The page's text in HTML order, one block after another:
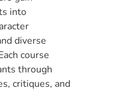
into
diverse
course
through
critiques, and